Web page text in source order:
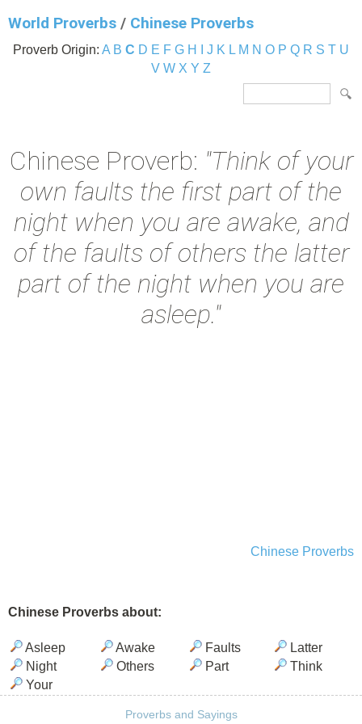
World Proverbs / Chinese Proverbs
Proverb Origin: A B C D E F G H J K L M N O P Q R S T U
V W X Y Z
Chinese Proverb: "Think of your
own faults the first part of the
night when you are awake, and
of the faults of others the latter
part of the night when you are
asleep."
Chinese Proverbs
Chinese Proverbs about:
Asleep Awake Faults
Latter
Night
Others Part
Think
Your
Proverbs and Sayings